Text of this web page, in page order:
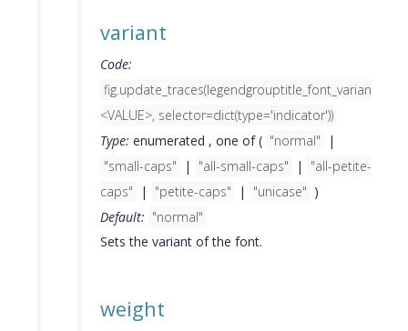
variant
Code:
fig.update_traces(legendgrouptitle_font_variant=
<VALUE>, selector=dict(type='indicator'))
Type: enumerated , one of ( "normal"
|
"small-caps"
| "all-small-caps" |
"all-petite-
caps"
| "petite-caps" | "unicase" )
Default: "normal"
Sets the variant of the font.
weight